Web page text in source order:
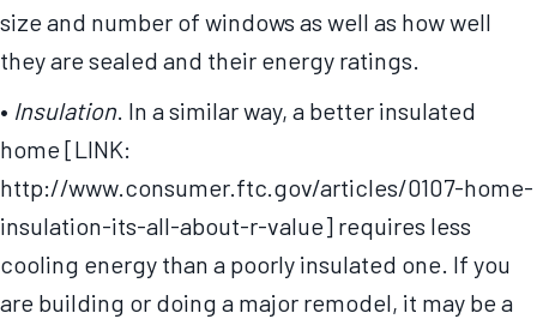
size and number of windows as well as how well
they are sealed and their energy ratings.
• Insulation. In a similar way, a better insulated
home [LINK:
http://www.consumer.ftc.gov/articles/0107-home-
insulation-its-all-about-r-value] requires less
cooling energy than a poorly insulated one. If you
are building or doing a major remodel, it may be a